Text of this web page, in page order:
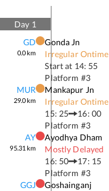
Day 1
GD
0.0km
Gonda Jn
Irregular Ontime
Start at 14: 55
Platform #3
MUR
29.0km
Mankapur Jn
Irregular Ontime
15: 25
16: 00
Platform #3
AY
95.31 km
Ayodhya Dham
Mostly Delayed
16: 50
17: 15
Platform #3
GGJ
Goshainganj